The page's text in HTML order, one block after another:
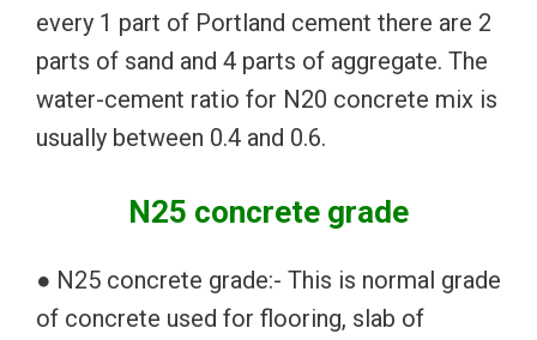
every 1 part of Portland cement there are 2
parts of sand and 4 parts of aggregate. The
water-cement ratio for N20 concrete mix is
usually between 0.4 and 0.6.
N25 concrete grade
● N25 concrete grade:- This is normal grade
of concrete used for flooring, slab of